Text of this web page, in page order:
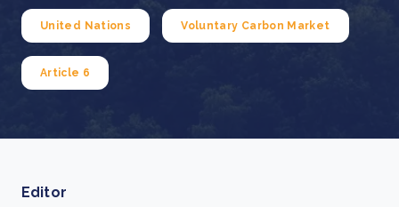
United Nations Voluntary Carbon Market
Article 6
Editor